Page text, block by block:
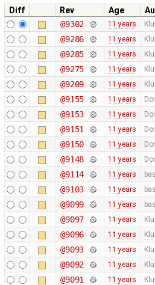
Diff Rev Age
@9302
11 years
@9286 11 years
@9285 11 years
@9275 11 years
@9209 11 years
@9155 11 years
@9153 11 years
@9151 11 years
@9150 11 years
@9148 11 years
@9114 11 years
@9103 11 years
@9099 11 years
@9097 11 years
@9096 11 years
@9093 11 years
@9092 11 years
@9091 11 years